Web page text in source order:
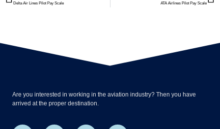
Delta Air Lines Pilot Pay Scale ATA Airlines Pilot Pay Scale
Are you interested in working in the aviation industry? Then you have
arrived at the proper destination.